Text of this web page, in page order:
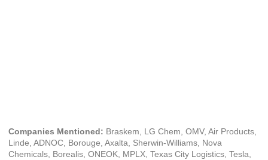
Companies Mentioned: Braskem, LG Chem, OMV, Air Products,
Linde, ADNOC, Borouge, Axalta, Sherwin-Williams, Nova
Chemicals, Borealis, ONEOK, MPLX, Texas City Logistics, Tesla,